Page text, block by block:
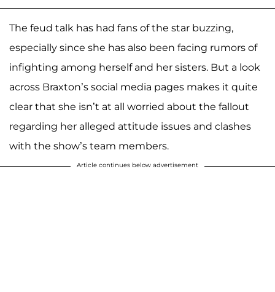
The feud talk has had fans of the star buzzing,
especially since she has also been facing rumors of
infighting among herself and her sisters. But a look
across Braxton’s social media pages makes it quite
clear that she isn’t at all worried about the fallout
regarding her alleged attitude issues and clashes
with the show’s team members.
Article continues below advertisement